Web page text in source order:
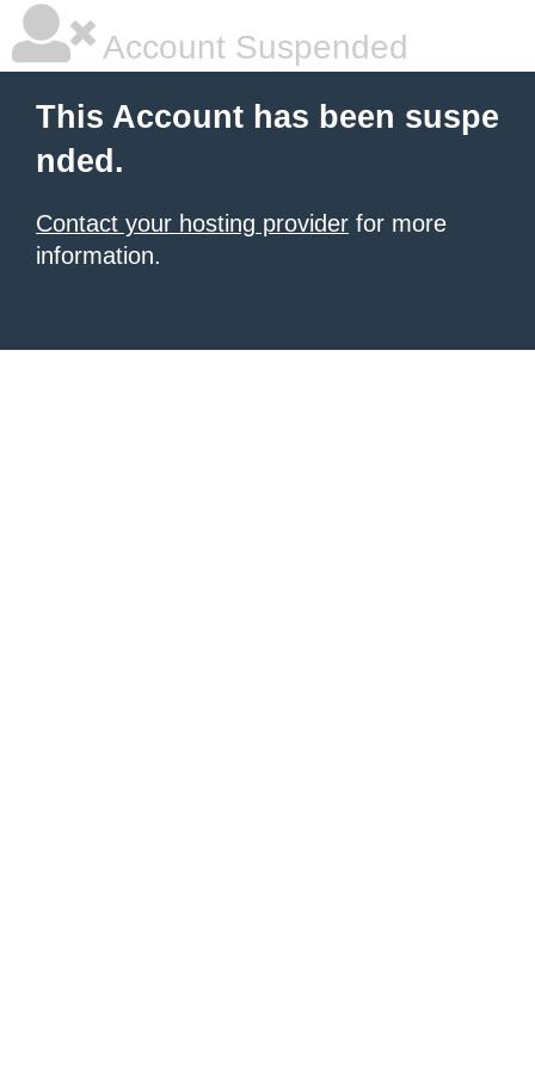
Account Suspended
This Account has been suspe
nded.
Contact your hosting provider for more
information.